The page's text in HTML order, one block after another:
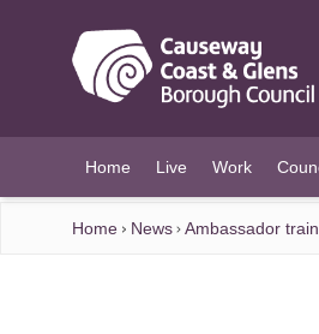
Home Live Work
Home News Ambassador